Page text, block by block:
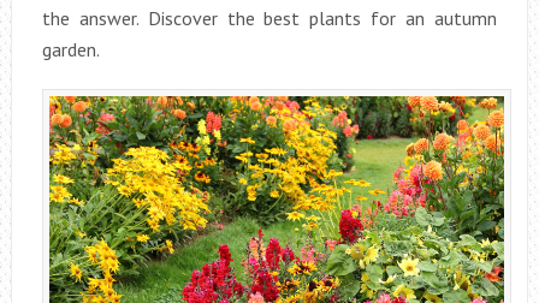
the answer. Discover the best plants for an autumn
garden.